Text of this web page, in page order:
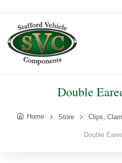
Double
Home Store Clips,
Double